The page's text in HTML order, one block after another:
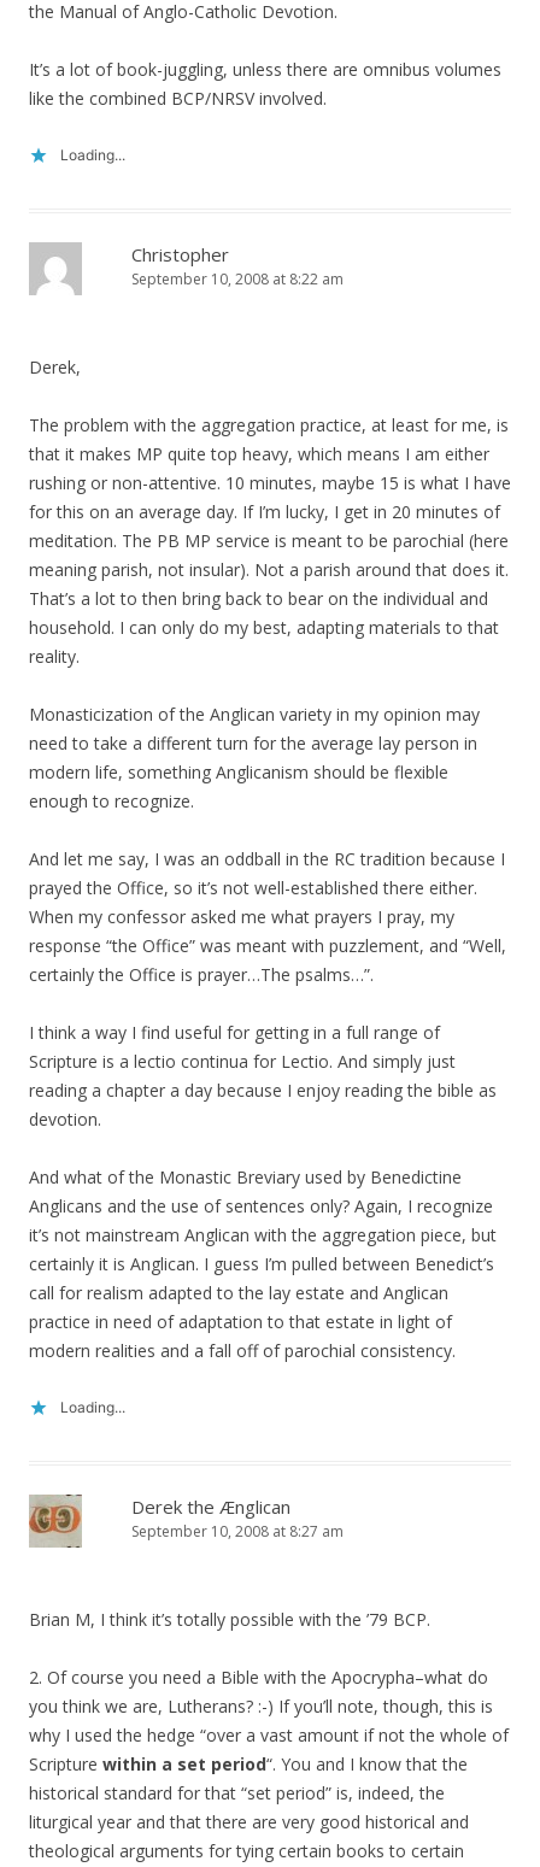
the Manual of Anglo-Catholic Devotion.
It’s a lot of book-juggling, unless there are omnibus volumes
like the combined BCP/NRSV involved.
Loading...
Christopher
September 10, 2008 at 8:22 am
Derek,
The problem with the aggregation practice, at least for me, is
that it makes MP quite top heavy, which means I am either
rushing or non-attentive. 10 minutes, maybe 15 is what I have
for this on an average day. If I’m lucky, I get in 20 minutes of
meditation. The PB MP service is meant to be parochial (here
meaning parish, not insular). Not a parish around that does it.
That’s a lot to then bring back to bear on the individual and
household. I can only do my best, adapting materials to that
reality.
Monasticization of the Anglican variety in my opinion may
need to take a different turn for the average lay person in
modern life, something Anglicanism should be flexible
enough to recognize.
And let me say, I was an oddball in the RC tradition because I
prayed the Office, so it’s not well-established there either.
When my confessor asked me what prayers I pray, my
response “the Office” was meant with puzzlement, and “Well,
certainly the Office is prayer…The psalms…”.
I think a way I find useful for getting in a full range of
Scripture is a lectio continua for Lectio. And simply just
reading a chapter a day because I enjoy reading the bible as
devotion.
And what of the Monastic Breviary used by Benedictine
Anglicans and the use of sentences only? Again, I recognize
it’s not mainstream Anglican with the aggregation piece, but
certainly it is Anglican. I guess I’m pulled between Benedict’s
call for realism adapted to the lay estate and Anglican
practice in need of adaptation to that estate in light of
modern realities and a fall off of parochial consistency.
Loading...
Derek the Ænglican
September 10, 2008 at 8:27 am
Brian M, I think it’s totally possible with the ’79 BCP.
2. Of course you need a Bible with the Apocrypha–what do
you think we are, Lutherans? :-) If you’ll note, though, this is
why I used the hedge “over a vast amount if not the whole of
Scripture within a set period“. You and I know that the
historical standard for that “set period” is, indeed, the
liturgical year and that there are very good historical and
theological arguments for tying certain books to certain